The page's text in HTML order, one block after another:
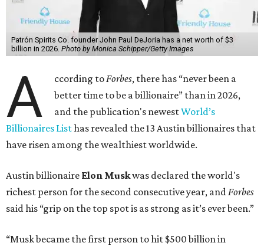
Patrón Spirits Co. founder John Paul DeJoria has a net worth of $3
billion in 2026. Photo by Monica Schipper/Getty Images
A ccording toForbes, there has “never been a
better time to be a billionaire” than in 2026,
and the publication's newestWorld’s
Billionaires Listhas revealed the 13 Austin billionaires that
have risen among the wealthiest worldwide.
Austin billionaire Elon Muskwas declared the world's
richest person for the second consecutive year, andForbes
said his “grip on the top spot is as strong as it’s ever been.”
“Musk became the first person to hit $500 billion in